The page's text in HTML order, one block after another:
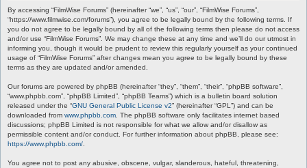
By accessing “FilmWise Forums” (hereinafter “we”, “us”, “our”, “FilmWise Forums”,
“https://www.filmwise.com/forums”), you agree to be legally bound by the following terms. If
you do not agree to be legally bound by all of the following terms then please do not access
and/or use “FilmWise Forums”. We may change these at any time and we’ll do our utmost in
informing you, though it would be prudent to review this regularly yourself as your continued
usage of “FilmWise Forums” after changes mean you agree to be legally bound by these
terms as they are updated and/or amended.
Our forums are powered by phpBB (hereinafter “they”, “them”, “their”, “phpBB software”,
“www.phpbb.com”, “phpBB Limited”, “phpBB Teams”) which is a bulletin board solution
released under the “GNU General Public License v2” (hereinafter “GPL”) and can be
downloaded from www.phpbb.com . The phpBB software only facilitates internet based
discussions; phpBB Limited is not responsible for what we allow and/or disallow as
permissible content and/or conduct. For further information about phpBB, please see:
https://www.phpbb.com/
You agree not to post any abusive, obscene, vulgar, slanderous, hateful, threatening,